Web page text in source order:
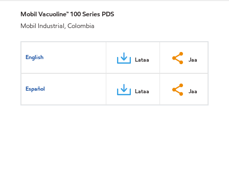
Mobil Vacuoline™ 100 Series PDS
Mobil Industrial, Colombia
English Lataa Jaa
Español Lataa Jaa